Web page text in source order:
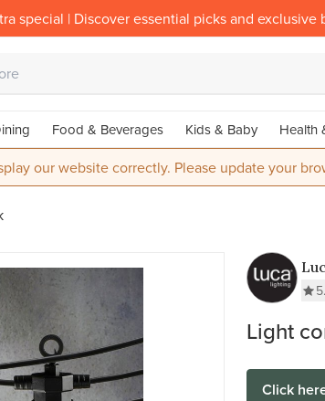
special | Discover essential picks and exclusive
Food & Beverages Kids & Baby Health
our website correctly. Please update your
Light
Click